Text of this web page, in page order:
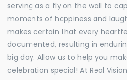
serving as a fly on the wall to
moments of happiness and
makes certain that every
documented, resulting in
big day. Allow us to help you
celebration special! At Real